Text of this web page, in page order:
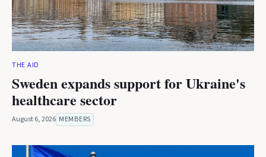
THE AID
Sweden expands support for Ukraine's
healthcare sector
August 6, 2026 MEMBERS